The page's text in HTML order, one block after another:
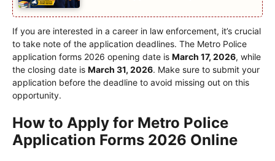
If you are interested in a career in law enforcement, it’s crucial
to take note of the application deadlines. The Metro Police
application forms 2026 opening date is March 17, 2026, while
the closing date is March 31, 2026. Make sure to submit your
application before the deadline to avoid missing out on this
opportunity.
How to Apply for Metro Police
Application Forms 2026 Online